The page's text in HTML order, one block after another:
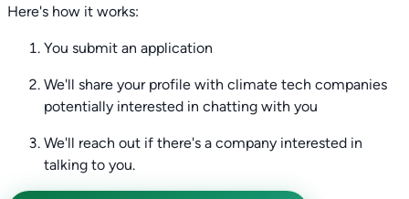
Here's how it works:
You submit an application
We'll share your profile with climate tech companies
potentially interested in chatting with you
We'll reach out if there's a company interested in
talking to you.